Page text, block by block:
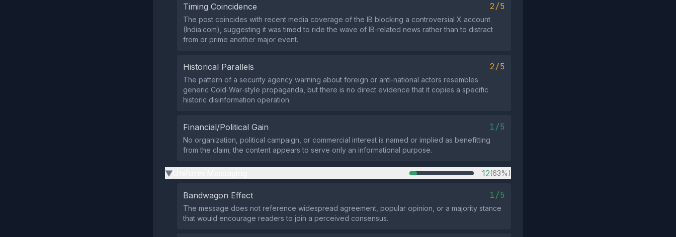
Timing Coincidence 2/5
The post coincides with recent media coverage of the IB blocking a controversial X account
(India.com), suggesting it was timed to ride the wave of IB‑related news rather than to distract
from or prime another major event.
Historical Parallels 2/5
The pattern of a security agency warning about foreign or anti‑national actors resembles
generic Cold‑War‑style propaganda, but there is no direct evidence that it copies a specific
historic disinformation operation.
Financial/Political Gain 1/5
No organization, political campaign, or commercial interest is named or implied as benefitting
from the claim; the content appears to serve only an informational purpose.
▶ 12(63%)
Bandwagon Effect 1/5
The message does not reference widespread agreement, popular opinion, or a majority stance
that would encourage readers to join a perceived consensus.